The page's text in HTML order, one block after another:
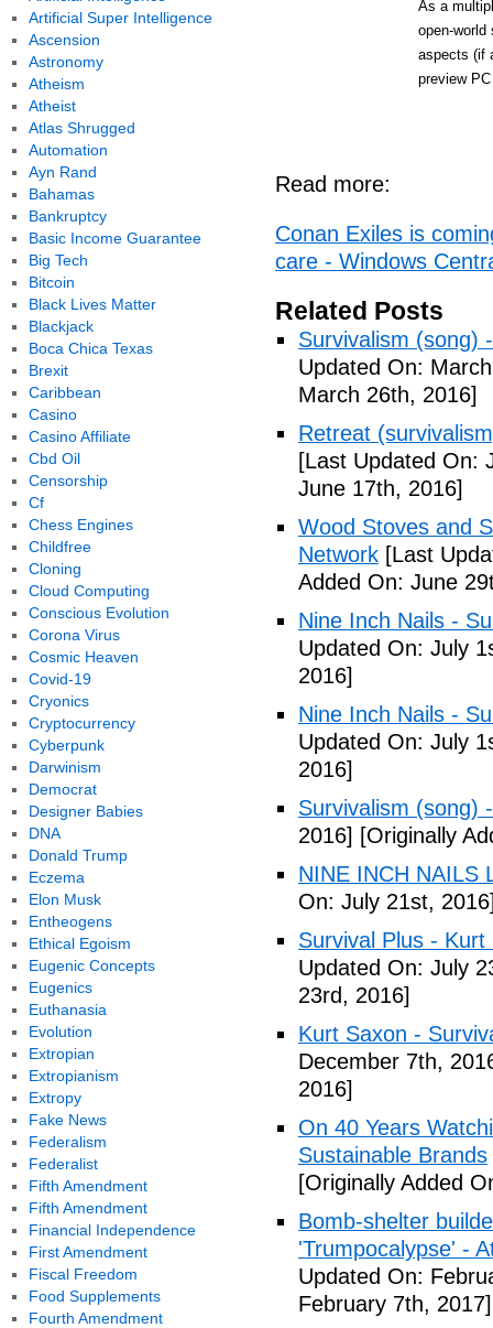
As a
open-world
aspects (if
preview
Read more:
Conan Exiles is
care - Windows
Related Posts
Survivalism (song)
Updated On:
March 26th, 2016]
Retreat
[Last Updated On:
June 17th, 2016]
Wood Stoves and
Network [Last
Added On: June
Nine Inch Nails -
Updated On: July
2016]
Nine Inch Nails -
Updated On: July
2016]
Survivalism (song)
2016] [Originally
NINE INCH NAILS
On: July 21st,
Survival Plus -
Updated On: July
23rd, 2016]
Kurt Saxon -
December 7th,
2016]
On 40 Years
Sustainable Brands
[Originally Added
Bomb-shelter
'Trumpocalypse' -
Updated On:
February 7th, 2017]
Artificial Super Intelligence
Ascension
Astronomy
Atheism
Atheist
Atlas Shrugged
Automation
Ayn Rand
Bahamas
Bankruptcy
Basic Income Guarantee
Big Tech
Bitcoin
Black Lives Matter
Blackjack
Boca Chica Texas
Brexit
Caribbean
Casino
Casino Affiliate
Cbd Oil
Censorship
Cf
Chess Engines
Childfree
Cloning
Cloud Computing
Conscious Evolution
Corona Virus
Cosmic Heaven
Covid-19
Cryonics
Cryptocurrency
Cyberpunk
Darwinism
Democrat
Designer Babies
DNA
Donald Trump
Eczema
Elon Musk
Entheogens
Ethical Egoism
Eugenic Concepts
Eugenics
Euthanasia
Evolution
Extropian
Extropianism
Extropy
Fake News
Federalism
Federalist
Fifth Amendment
Fifth Amendment
Financial Independence
First Amendment
Fiscal Freedom
Food Supplements
Fourth Amendment